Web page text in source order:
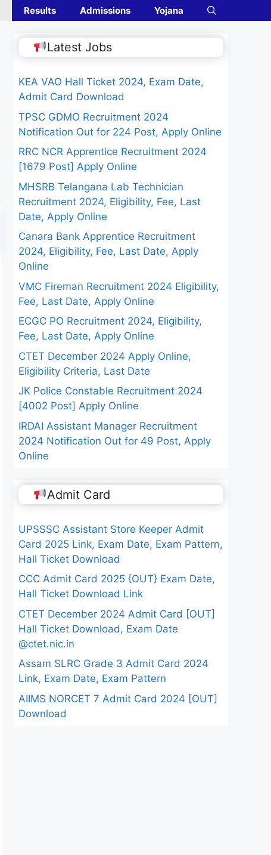
Results Admissions Yojana
Latest Jobs
KEA VAO Hall Ticket 2024, Exam Date,
Admit Card Download
TPSC GDMO Recruitment 2024
Notification Out for 224 Post, Apply Online
RRC NCR Apprentice Recruitment 2024
[1679 Post] Apply Online
MHSRB Telangana Lab Technician
Recruitment 2024, Eligibility, Fee, Last
Date, Apply Online
Canara Bank Apprentice Recruitment
2024, Eligibility, Fee, Last Date, Apply
Online
VMC Fireman Recruitment 2024 Eligibility,
Fee, Last Date, Apply Online
ECGC PO Recruitment 2024, Eligibility,
Fee, Last Date, Apply Online
CTET December 2024 Apply Online,
Eligibility Criteria, Last Date
JK Police Constable Recruitment 2024
[4002 Post] Apply Online
IRDAI Assistant Manager Recruitment
2024 Notification Out for 49 Post, Apply
Online
Admit Card
UPSSSC Assistant Store Keeper Admit
Card 2025 Link, Exam Date, Exam Pattern,
Hall Ticket Download
CCC Admit Card 2025 {OUT} Exam Date,
Hall Ticket Download Link
CTET December 2024 Admit Card [OUT]
Hall Ticket Download, Exam Date
@ctet.nic.in
Assam SLRC Grade 3 Admit Card 2024
Link, Exam Date, Exam Pattern
AIIMS NORCET 7 Admit Card 2024 [OUT]
Download